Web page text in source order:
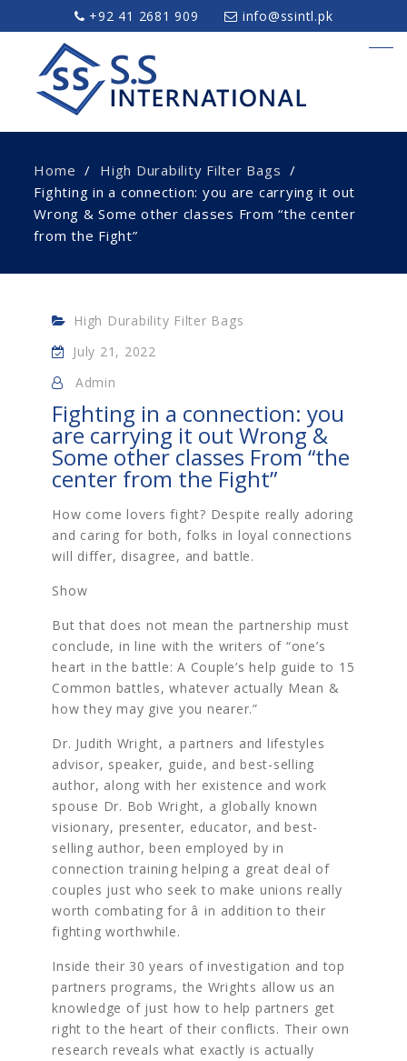
+92 41 2681 909 info@ssintl.pk
Home
High Durability Filter Bags
Fighting in a connection: you are carrying it out
Wrong & Some other classes From “the center
from the Fight”
High Durability Filter Bags
July 21, 2022
Admin
Fighting in a connection: you
are carrying it out Wrong &
Some other classes From “the
center from the Fight”
How come lovers fight? Despite really adoring
and caring for both, folks in loyal connections
will differ, disagree, and battle.
Show
But that does not mean the partnership must
conclude, in line with the writers of “one’s
heart in the battle: A Couple’s help guide to 15
Common battles, whatever actually Mean &
how they may give you nearer.”
Dr. Judith Wright, a partners and lifestyles
advisor, speaker, guide, and best-selling
author, along with her existence and work
spouse Dr. Bob Wright, a globally known
visionary, presenter, educator, and best-
selling author, been employed by in
connection training helping a great deal of
couples just who seek to make unions really
worth combating for â in addition to their
fighting worthwhile.
Inside their 30 years of investigation and top
partners programs, the Wrights allow us an
knowledge of just how to help partners get
right to the heart of their conflicts. Their own
research reveals what exactly is actually